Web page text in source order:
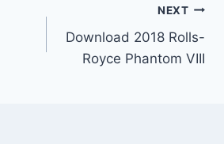
NEXT
Download 2018 Rolls-
Royce Phantom VIII